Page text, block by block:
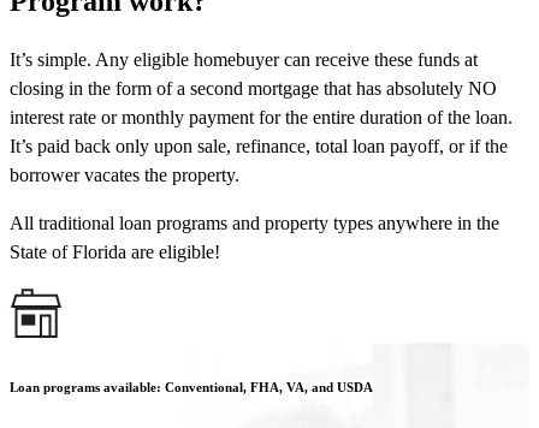
It’s simple. Any eligible homebuyer can receive these funds at
closing in the form of a second mortgage that has absolutely NO
interest rate or monthly payment for the entire duration of the loan.
It’s paid back only upon sale, refinance, total loan payoff, or if the
borrower vacates the property.
All traditional loan programs and property types anywhere in the
State of Florida are eligible!
Loan programs available: Conventional, FHA, VA, and USDA